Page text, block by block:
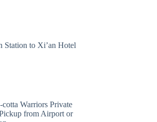
Station to Xi’an Hotel
Warriors Private
from Airport or